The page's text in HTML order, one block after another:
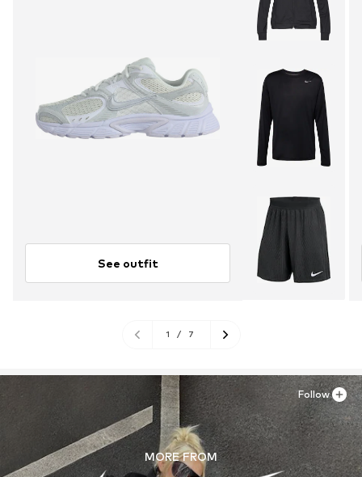
See outfit
1 / 7
MORE FROM
Follow